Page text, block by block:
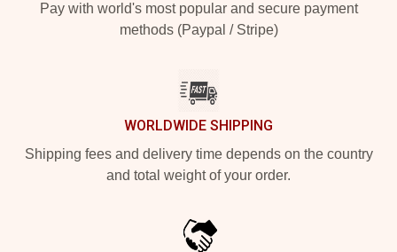
Pay with world's most popular and secure payment
methods (Paypal / Stripe)
WORLDWIDE SHIPPING
Shipping fees and delivery time depends on the country
and total weight of your order.